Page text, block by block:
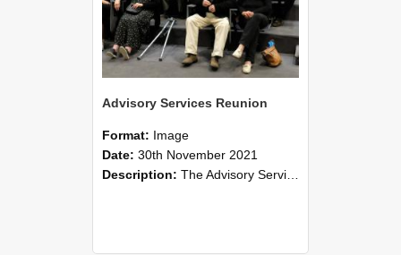
Advisory Services Reunion
Format: Image
Date: 30th November 2021
Description: The Advisory Services Reunion was an opportunity to launch Reflections and Observations of Former Advisory Staff Members, a book co-authored by Lincoln alumni David Reynolds, John Oliver, Grant ...